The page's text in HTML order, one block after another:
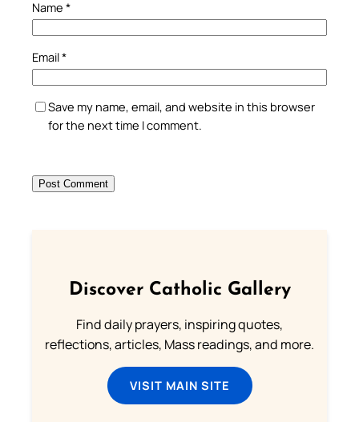
Name *
Email*
Save my name, email, and website in this browser
for the next time I comment.
Discover Catholic Gallery
Find daily prayers, inspiring quotes,
reflections, articles, Mass readings, and more.
VISIT MAIN SITE